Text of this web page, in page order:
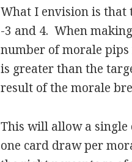
What I envision is that
-3 and 4. When
number of morale
is greater than the
result of the morale
This will allow a
one card draw per